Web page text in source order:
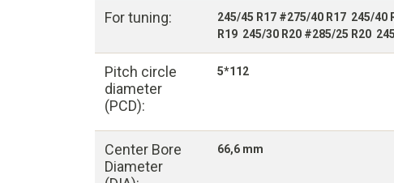
For tuning:
245/45 R17 #275/40 R17 245/40
R19 245/30 R20 #285/25 R20
Pitch circle
diameter
(PCD):
5*112
Center Bore
Diameter
66,6 mm